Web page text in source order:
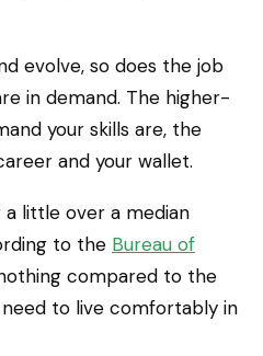
evolve, so does the job
in demand. The higher-
your skills are, the
and your wallet.
a little over a median
to the Bureau of
compared to the
to live comfortably in